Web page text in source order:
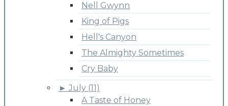
Nell Gwynn
King of Pigs
Hell's Canyon
The Almighty Sometimes
Cry Baby
► July (11)
A Taste of Honey